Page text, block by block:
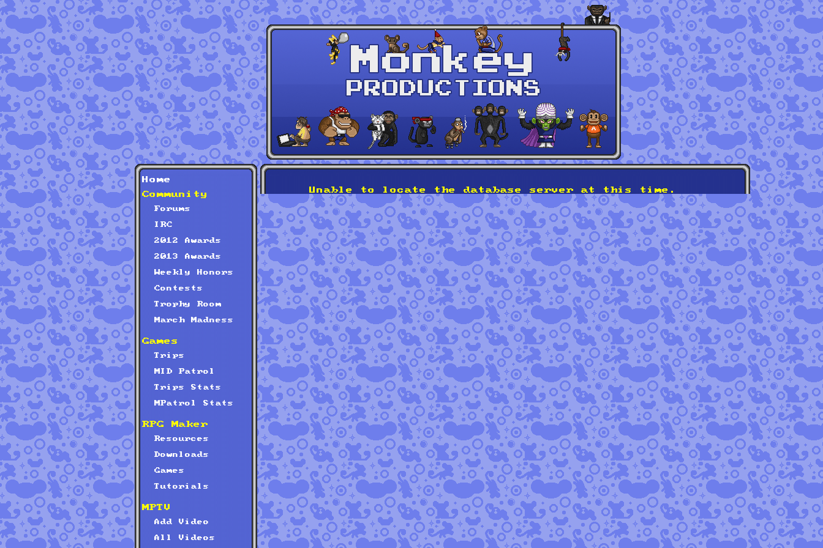
Home
Community
Forums
IRC
2012 Awards
2013 Awards
Weekly Honors
Contests
Trophy Room
March Madness
Games
Trips
MID Patrol
Trips Stats
MPatrol Stats
RPG Maker
Resources
Downloads
Games
Tutorials
MPTV
Add Video
All Videos
Unable to locate the database server at this time.